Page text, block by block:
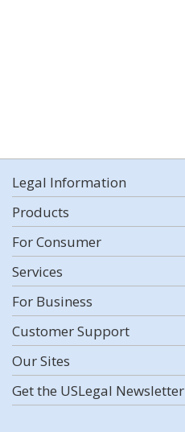
Legal Information
Products
For Consumer
Services
For Business
Customer Support
Our Sites
Get the USLegal Newsletter